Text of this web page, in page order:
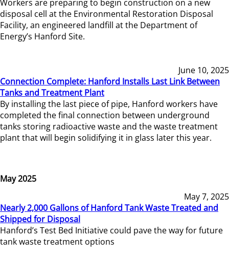
Workers are preparing to begin construction on a new
disposal cell at the Environmental Restoration Disposal
Facility, an engineered landfill at the Department of
Energy’s Hanford Site.
June 10, 2025
Connection Complete: Hanford Installs Last Link Between
Tanks and Treatment Plant
By installing the last piece of pipe, Hanford workers have
completed the final connection between underground
tanks storing radioactive waste and the waste treatment
plant that will begin solidifying it in glass later this year.
May 2025
May 7, 2025
Nearly 2,000 Gallons of Hanford Tank Waste Treated and
Shipped for Disposal
Hanford’s Test Bed Initiative could pave the way for future
tank waste treatment options